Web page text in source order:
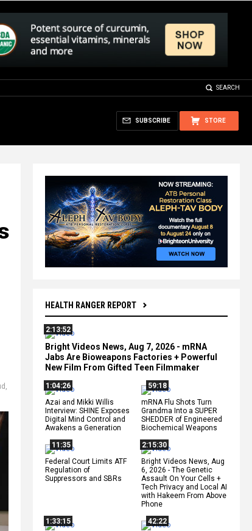
SEARCH
STORE
SUBSCRIBE
HEALTH RANGER REPORT
2:13:52
Bright Videos News, Aug 7, 2026 - mRNA
Jabs Are Bioweapons Factories + Powerful
New Film From Gifted Teen Filmmaker
1:04:26
Azai and Mikki Willis
Interview: SHINE Exposes
Digital Mind Control and
Awakens a Generation
59:18
mRNA Flu Shots Turn
Grandma Into a SUPER
SHEDDER of Engineered
Biochemical Weapons
11:35
Federal Court Limits ATF
Regulation of
Suppressors and SBRs
2:15:30
Bright Videos News, Aug
6, 2026 - The Genetic
Assault On Your Cells +
Tech Privacy and Local AI
with Hakeem From Above
Phone
1:33:15
42:22
,